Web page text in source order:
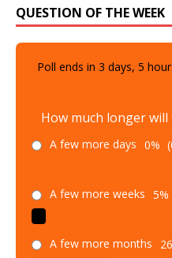
QUESTION OF THE WEEK
Poll ends in 3 days, 5
How much longer
A few more days 0%
A few more weeks 5%
A few more months